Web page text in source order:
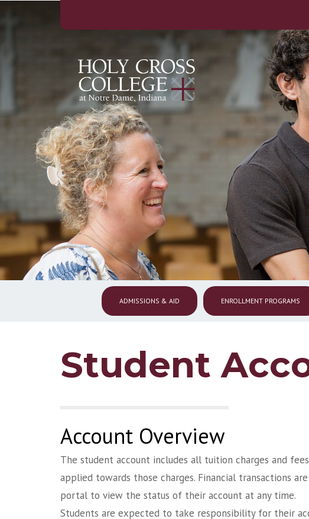
ADMISSIONS & AID ENROLLMENT PROGRAMS
Student
Account Overview
The student account includes all tuition charges and
applied towards those charges. Financial transactions
portal to view the status of their account at any time.
Students are expected to take responsibility for their